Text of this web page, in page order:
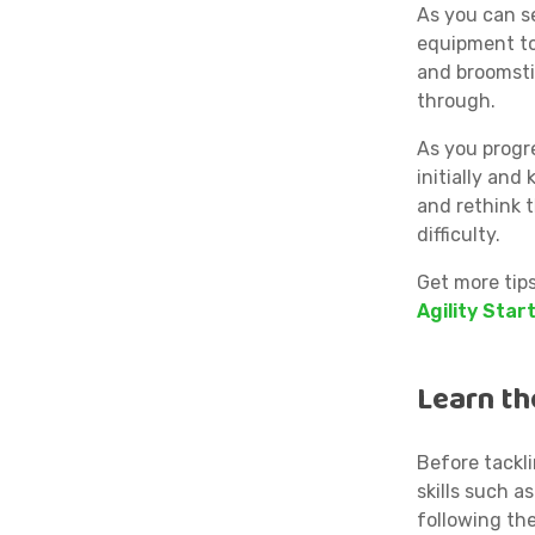
As you can
equipment
and
through.
As you
initially and
and rethink
difficulty.
Get more
Agility
Learn
Before
skills such
following